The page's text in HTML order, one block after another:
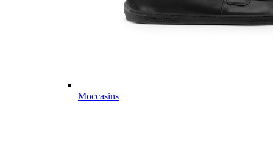
Moccasins